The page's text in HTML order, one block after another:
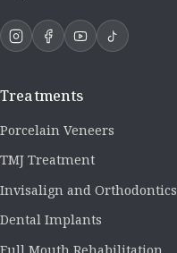
Treatments
Porcelain Veneers
TMJ Treatment
Invisalign and Orthodontics
Dental Implants
Full Mouth Rehabilitation